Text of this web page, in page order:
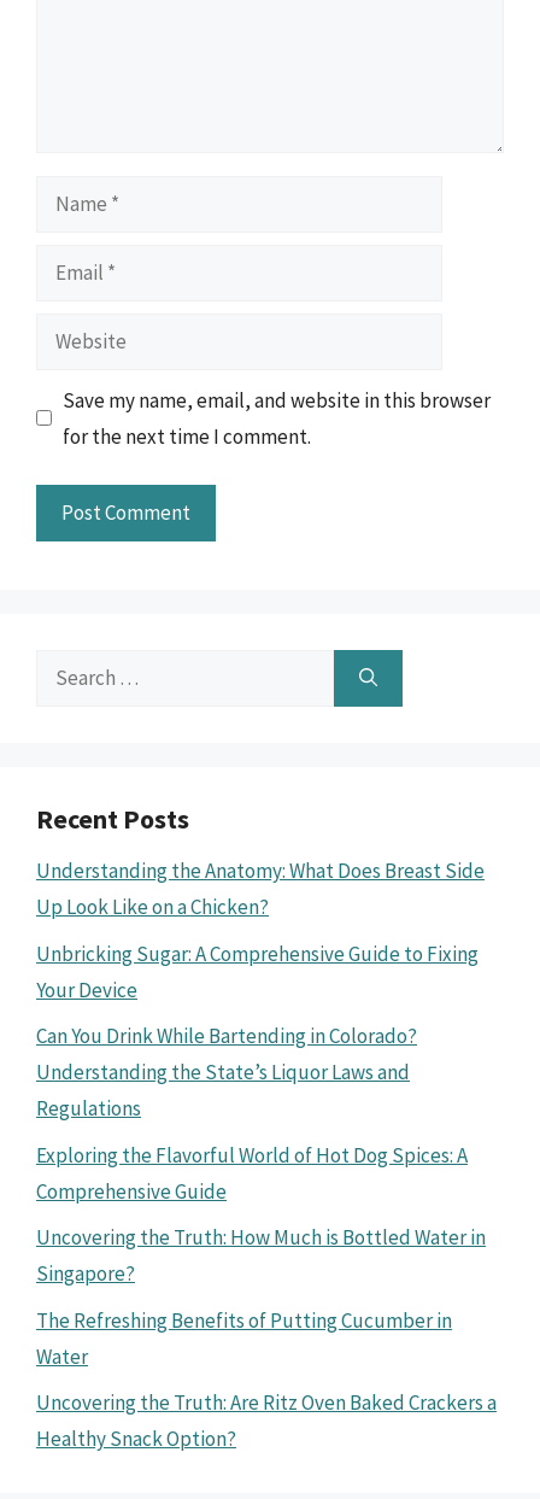
Name
Email
Website
Save my name, email, and website in this browser
for the next time I comment.
Search
Recent Posts
Understanding the Anatomy: What Does Breast Side
Up Look Like on a Chicken?
Unbricking Sugar: A Comprehensive Guide to Fixing
Your Device
Can You Drink While Bartending in Colorado?
Understanding the State’s Liquor Laws and
Regulations
Exploring the Flavorful World of Hot Dog Spices: A
Comprehensive Guide
Uncovering the Truth: How Much is Bottled Water in
Singapore?
The Refreshing Benefits of Putting Cucumber in
Water
Uncovering the Truth: Are Ritz Oven Baked Crackers a
Healthy Snack Option?